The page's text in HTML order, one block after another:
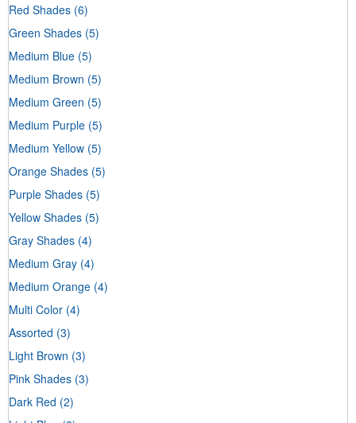
Red Shades (6)
Green Shades (5)
Medium Blue (5)
Medium Brown (5)
Medium Green (5)
Medium Purple (5)
Medium Yellow (5)
Orange Shades (5)
Purple Shades (5)
Yellow Shades (5)
Gray Shades (4)
Medium Gray (4)
Medium Orange (4)
Multi Color (4)
Assorted (3)
Light Brown (3)
Pink Shades (3)
Dark Red (2)